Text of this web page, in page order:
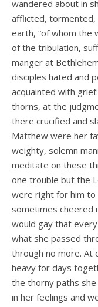
wandered about in
afflicted, tormented,
earth, “of whom the
of the tribulation,
manger at
disciples hated and
acquainted with
thorns, at the
there crucified and
Matthew were her
weighty, solemn
meditate on these
one trouble but the
were right for him to
sometimes cheered
would gay that
what she passed
through no more. At
heavy for days
the thorny paths
in her feelings and